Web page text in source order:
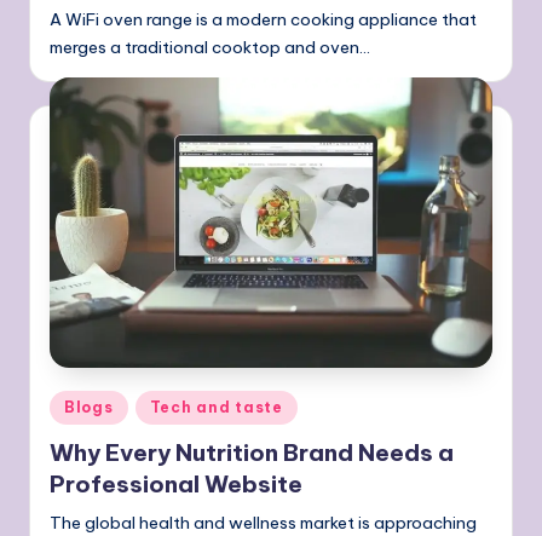
A WiFi oven range is a modern cooking appliance that
merges a traditional cooktop and oven…
Posted
in
Blogs Tech and taste
Why Every Nutrition Brand Needs a
Professional Website
The global health and wellness market is approaching